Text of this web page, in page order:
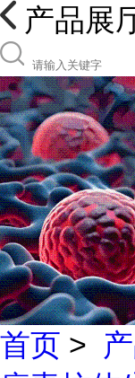
产品展
首页 >